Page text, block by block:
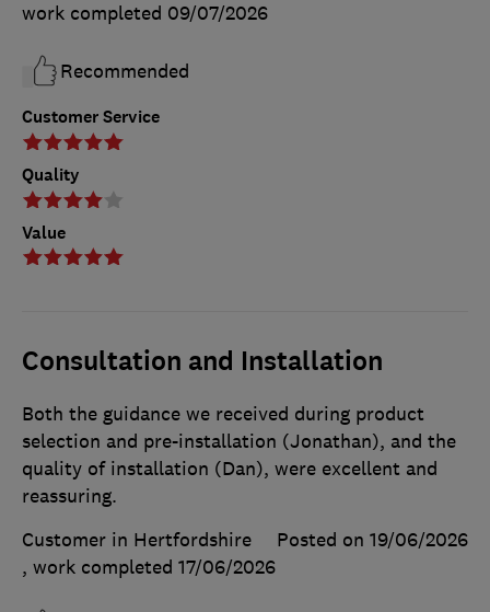
Customer Service
Quality
Value
work completed 09/07/2026
Recommended
Consultation and Installation
Both the guidance we received during product
selection and pre-installation (Jonathan), and the
quality of installation (Dan), were excellent and
reassuring.
Customer in Hertfordshire
Posted on 19/06/2026
, work completed 17/06/2026